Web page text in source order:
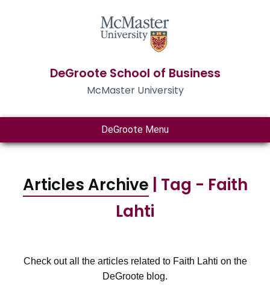
DeGroote School of Business
McMaster University
DeGroote Menu
Articles Archive | Tag - Faith
Lahti
Check out all the articles related to Faith Lahti on the
DeGroote blog.